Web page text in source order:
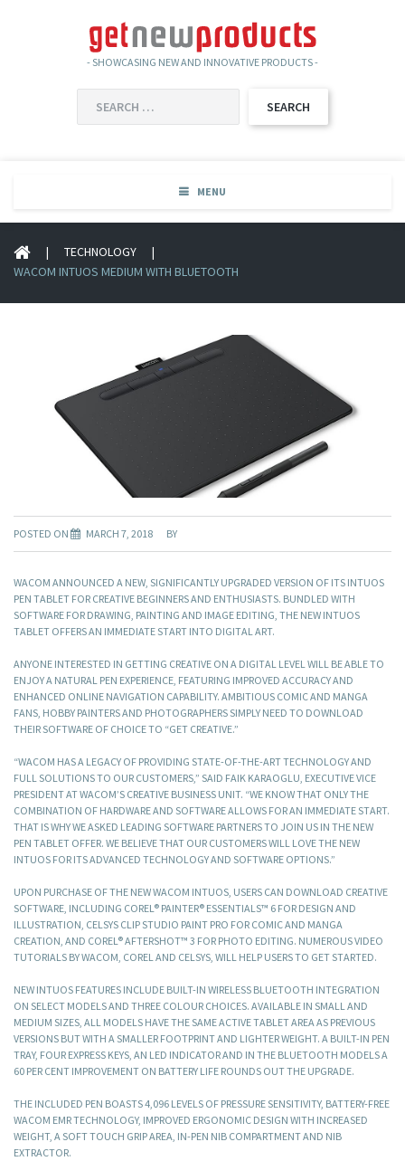
- SHOWCASING NEW AND INNOVATIVE PRODUCTS -
FOR:
MENU
| TECHNOLOGY
|
WACOM INTUOS MEDIUM WITH BLUETOOTH
POSTED ON MARCH 7, 2018 BY
WACOM ANNOUNCED A NEW, SIGNIFICANTLY UPGRADED VERSION OF ITS INTUOS
PEN TABLET FOR CREATIVE BEGINNERS AND ENTHUSIASTS. BUNDLED WITH
SOFTWARE FOR DRAWING, PAINTING AND IMAGE EDITING, THE NEW INTUOS
TABLET OFFERS AN IMMEDIATE START INTO DIGITAL ART.
ANYONE INTERESTED IN GETTING CREATIVE ON A DIGITAL LEVEL WILL BE ABLE TO
ENJOY A NATURAL PEN EXPERIENCE, FEATURING IMPROVED ACCURACY AND
ENHANCED ONLINE NAVIGATION CAPABILITY. AMBITIOUS COMIC AND MANGA
FANS, HOBBY PAINTERS AND PHOTOGRAPHERS SIMPLY NEED TO DOWNLOAD
THEIR SOFTWARE OF CHOICE TO “GET CREATIVE.”
“WACOM HAS A LEGACY OF PROVIDING STATE-OF-THE-ART TECHNOLOGY AND
FULL SOLUTIONS TO OUR CUSTOMERS,” SAID FAIK KARAOGLU, EXECUTIVE VICE
PRESIDENT AT WACOM’S CREATIVE BUSINESS UNIT. “WE KNOW THAT ONLY THE
COMBINATION OF HARDWARE AND SOFTWARE ALLOWS FOR AN IMMEDIATE START.
THAT IS WHY WE ASKED LEADING SOFTWARE PARTNERS TO JOIN US IN THE NEW
PEN TABLET OFFER. WE BELIEVE THAT OUR CUSTOMERS WILL LOVE THE NEW
INTUOS FOR ITS ADVANCED TECHNOLOGY AND SOFTWARE OPTIONS.”
UPON PURCHASE OF THE NEW WACOM INTUOS, USERS CAN DOWNLOAD CREATIVE
SOFTWARE, INCLUDING COREL® PAINTER® ESSENTIALS™ 6 FOR DESIGN AND
ILLUSTRATION, CELSYS CLIP STUDIO PAINT PRO FOR COMIC AND MANGA
CREATION, AND COREL® AFTERSHOT™ 3 FOR PHOTO EDITING. NUMEROUS VIDEO
TUTORIALS BY WACOM, COREL AND CELSYS, WILL HELP USERS TO GET STARTED.
NEW INTUOS FEATURES INCLUDE BUILT-IN WIRELESS BLUETOOTH INTEGRATION
ON SELECT MODELS AND THREE COLOUR CHOICES. AVAILABLE IN SMALL AND
MEDIUM SIZES, ALL MODELS HAVE THE SAME ACTIVE TABLET AREA AS PREVIOUS
VERSIONS BUT WITH A SMALLER FOOTPRINT AND LIGHTER WEIGHT. A BUILT-IN PEN
TRAY, FOUR EXPRESS KEYS, AN LED INDICATOR AND IN THE BLUETOOTH MODELS A
60 PER CENT IMPROVEMENT ON BATTERY LIFE ROUNDS OUT THE UPGRADE.
THE INCLUDED PEN BOASTS 4,096 LEVELS OF PRESSURE SENSITIVITY, BATTERY-FREE
WACOM EMR TECHNOLOGY, IMPROVED ERGONOMIC DESIGN WITH INCREASED
WEIGHT, A SOFT TOUCH GRIP AREA, IN-PEN NIB COMPARTMENT AND NIB
EXTRACTOR.